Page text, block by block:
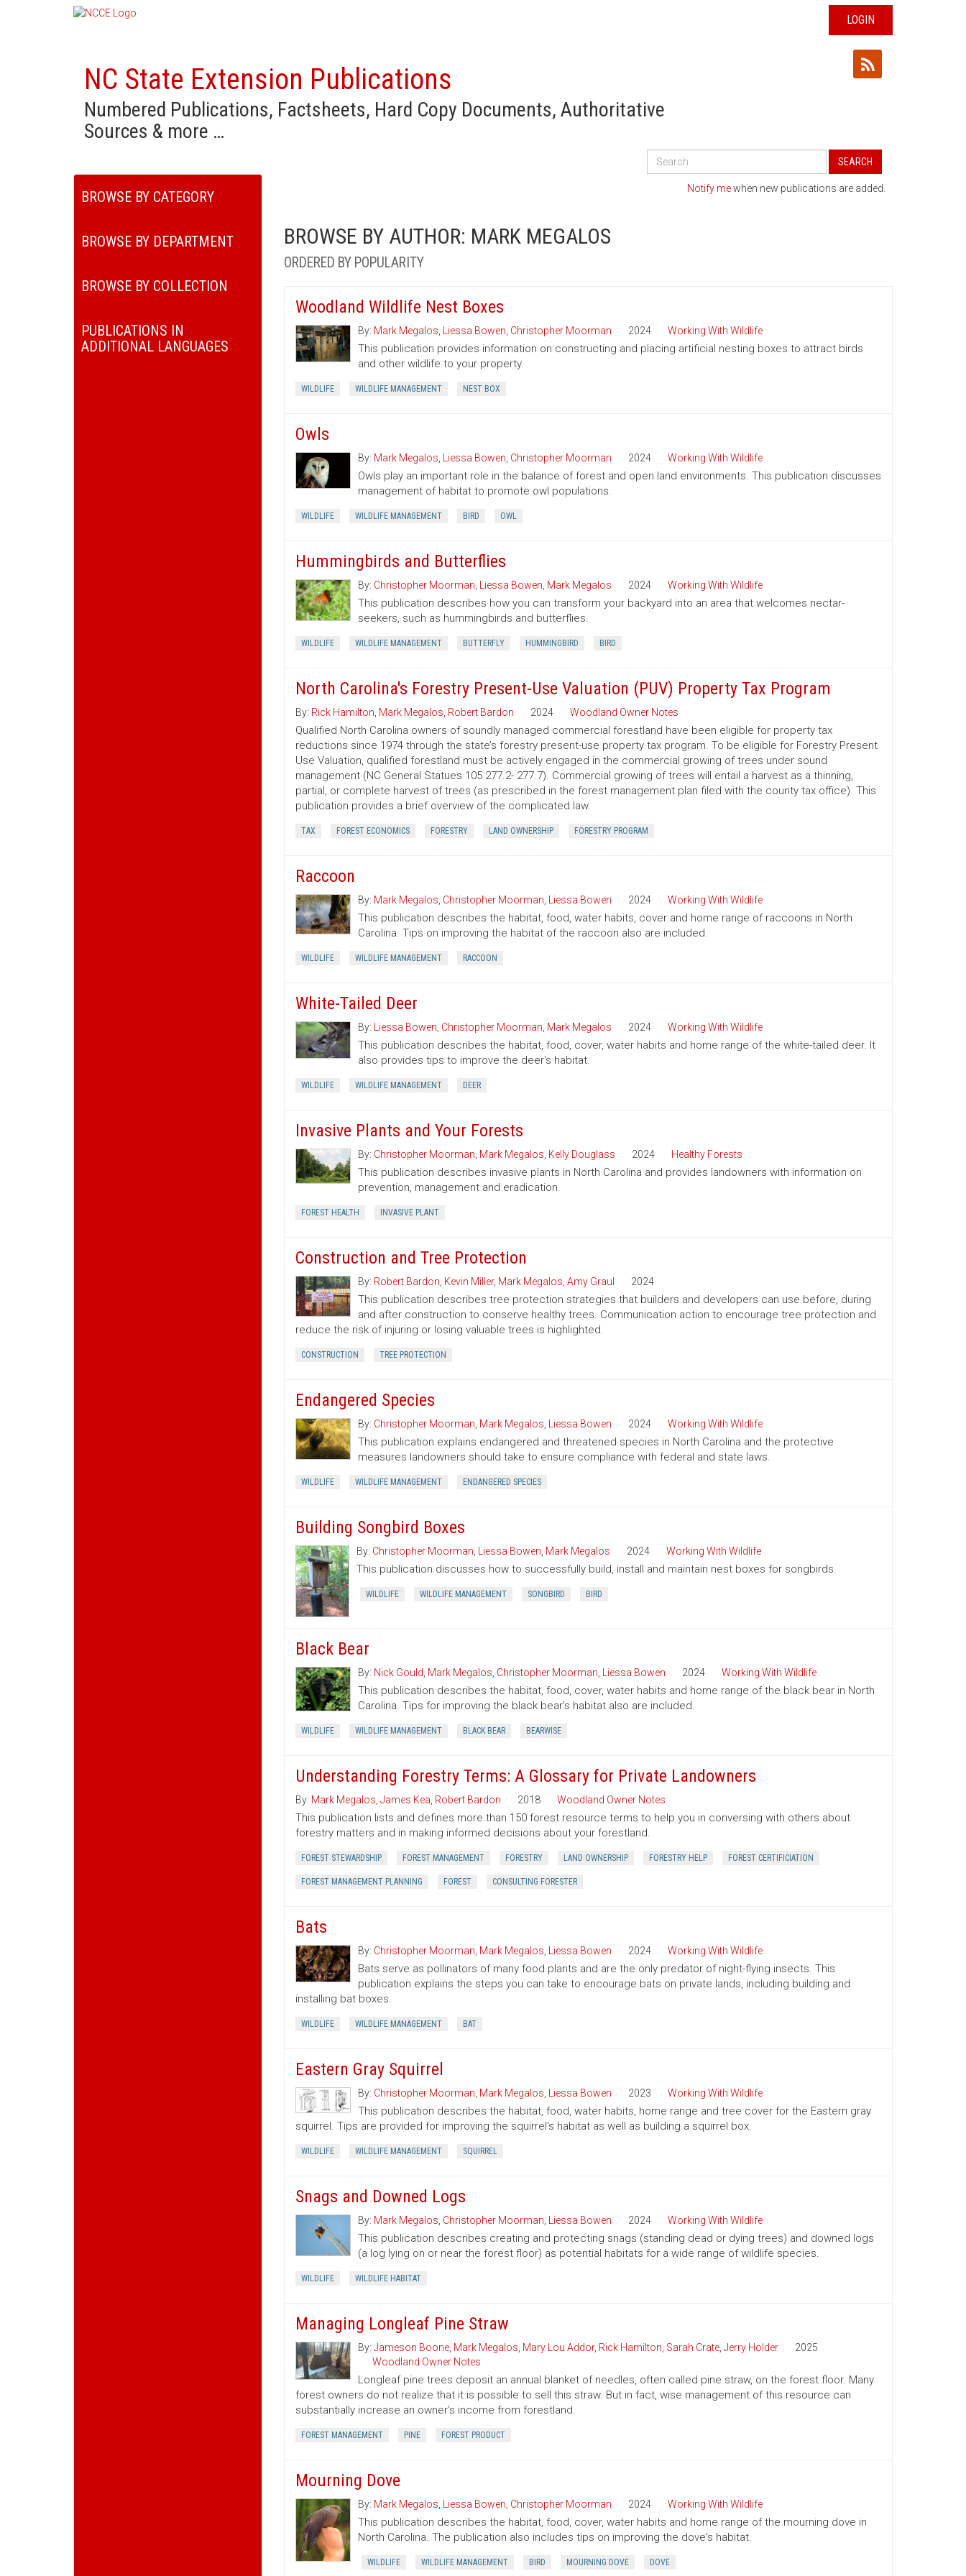
LOGIN
NC State Extension Publications
Numbered Publications, Factsheets, Hard Copy Documents, Authoritative
Sources & more …
Search
Publications
SEARCH
BROWSE BY CATEGORY
BROWSE BY DEPARTMENT
BROWSE BY COLLECTION
PUBLICATIONS IN
ADDITIONAL LANGUAGES
Notify mewhen new publications are added.
BROWSE BY AUTHOR: MARK MEGALOS
ORDERED BY POPULARITY
Woodland Wildlife Nest Boxes
By: Mark Megalos Liessa Bowen Christopher Moorman 2024 Working With Wildlife
This publication provides information on constructing and placing artificial nesting boxes to attract birds
and other wildlife to your property.
WILDLIFE WILDLIFE MANAGEMENT NEST BOX
Owls
By: Mark Megalos Liessa Bowen Christopher Moorman 2024 Working With Wildlife
Owls play an important role in the balance of forest and open land environments. This publication discusses
management of habitat to promote owl populations.
WILDLIFE WILDLIFE MANAGEMENT BIRD OWL
Hummingbirds and Butterflies
By: Christopher Moorman Liessa Bowen Mark Megalos 2024 Working With Wildlife
This publication describes how you can transform your backyard into an area that welcomes nectar-
seekers, such as hummingbirds and butterflies.
WILDLIFE WILDLIFE MANAGEMENT BUTTERFLY HUMMINGBIRD BIRD
North Carolina's Forestry Present-Use Valuation (PUV) Property Tax Program
By: Rick Hamilton Mark Megalos Robert Bardon 2024 Woodland Owner Notes
Qualified North Carolina owners of soundly managed commercial forestland have been eligible for property tax
reductions since 1974 through the state’s forestry present-use property tax program. To be eligible for Forestry Present
Use Valuation, qualified forestland must be actively engaged in the commercial growing of trees under sound
management (NC General Statues 105 277.2- 277.7). Commercial growing of trees will entail a harvest as a thinning,
partial, or complete harvest of trees (as prescribed in the forest management plan filed with the county tax office). This
publication provides a brief overview of the complicated law.
TAX FOREST ECONOMICS FORESTRY LAND OWNERSHIP FORESTRY PROGRAM
Raccoon
By: Mark Megalos Christopher Moorman Liessa Bowen 2024 Working With Wildlife
This publication describes the habitat, food, water habits, cover and home range of raccoons in North
Carolina. Tips on improving the habitat of the raccoon also are included.
WILDLIFE WILDLIFE MANAGEMENT RACCOON
White-Tailed Deer
By: Liessa Bowen Christopher Moorman Mark Megalos 2024 Working With Wildlife
This publication describes the habitat, food, cover, water habits and home range of the white-tailed deer. It
also provides tips to improve the deer's habitat.
WILDLIFE WILDLIFE MANAGEMENT DEER
Invasive Plants and Your Forests
By: Christopher Moorman Mark Megalos Kelly Douglass 2024 Healthy Forests
This publication describes invasive plants in North Carolina and provides landowners with information on
prevention, management and eradication.
FOREST HEALTH INVASIVE PLANT
Construction and Tree Protection
By: Robert Bardon Kevin Miller, Mark Megalos Amy Graul 2024
This publication describes tree protection strategies that builders and developers can use before, during
and after construction to conserve healthy trees. Communication action to encourage tree protection and
reduce the risk of injuring or losing valuable trees is highlighted.
CONSTRUCTION TREE PROTECTION
Endangered Species
By: Christopher Moorman Mark Megalos Liessa Bowen 2024 Working With Wildlife
This publication explains endangered and threatened species in North Carolina and the protective
measures landowners should take to ensure compliance with federal and state laws.
WILDLIFE WILDLIFE MANAGEMENT ENDANGERED SPECIES
Building Songbird Boxes
By: Christopher Moorman Liessa Bowen Mark Megalos 2024 Working With Wildlife
This publication discusses how to successfully build, install and maintain nest boxes for songbirds.
WILDLIFE WILDLIFE MANAGEMENT SONGBIRD BIRD
Black Bear
By: Nick Gould Mark Megalos Christopher Moorman Liessa Bowen 2024 Working With Wildlife
This publication describes the habitat, food, cover, water habits and home range of the black bear in North
Carolina. Tips for improving the black bear's habitat also are included.
WILDLIFE WILDLIFE MANAGEMENT BLACK BEAR BEARWISE
Understanding Forestry Terms: A Glossary for Private Landowners
By: Mark Megalos James Kea Robert Bardon 2018 Woodland Owner Notes
This publication lists and defines more than 150 forest resource terms to help you in conversing with others about
forestry matters and in making informed decisions about your forestland.
FOREST STEWARDSHIP FOREST MANAGEMENT FORESTRY LAND OWNERSHIP FORESTRY HELP FOREST CERTIFICIATION
FOREST MANAGEMENT PLANNING FOREST CONSULTING FORESTER
Bats
By: Christopher Moorman Mark Megalos Liessa Bowen 2024 Working With Wildlife
Bats serve as pollinators of many food plants and are the only predator of night-flying insects. This
publication explains the steps you can take to encourage bats on private lands, including building and
installing bat boxes.
WILDLIFE WILDLIFE MANAGEMENT BAT
Eastern Gray Squirrel
By: Christopher Moorman Mark Megalos Liessa Bowen 2023 Working With Wildlife
This publication describes the habitat, food, water habits, home range and tree cover for the Eastern gray
squirrel. Tips are provided for improving the squirrel's habitat as well as building a squirrel box.
WILDLIFE WILDLIFE MANAGEMENT SQUIRREL
Snags and Downed Logs
By: Mark Megalos Christopher Moorman Liessa Bowen 2024 Working With Wildlife
This publication describes creating and protecting snags (standing dead or dying trees) and downed logs
(a log lying on or near the forest floor) as potential habitats for a wide range of wildlife species.
WILDLIFE WILDLIFE HABITAT
Managing Longleaf Pine Straw
By: Jameson Boone, Mark Megalos Mary Lou Addor, Rick Hamilton Sarah Crate, Jerry Holder
2025
Woodland Owner Notes
Longleaf pine trees deposit an annual blanket of needles, often called pine straw, on the forest floor. Many
forest owners do not realize that it is possible to sell this straw. But in fact, wise management of this resource can
substantially increase an owner’s income from forestland.
FOREST MANAGEMENT PINE FOREST PRODUCT
Mourning Dove
By: Mark Megalos Liessa Bowen Christopher Moorman 2024 Working With Wildlife
This publication describes the habitat, food, cover, water habits and home range of the mourning dove in
North Carolina. The publication also includes tips on improving the dove's habitat.
WILDLIFE WILDLIFE MANAGEMENT BIRD MOURNING DOVE DOVE